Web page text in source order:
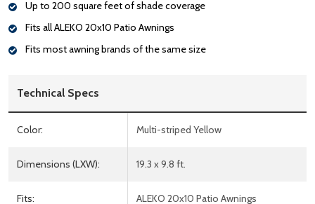
Up to 200 square feet of shade coverage
Fits all ALEKO 20x10 Patio Awnings
Fits most awning brands of the same size
Technical Specs
Color: Multi-striped Yellow
Dimensions (LXW): 19.3 x 9.8 ft.
Fits: ALEKO 20x10 Patio Awnings